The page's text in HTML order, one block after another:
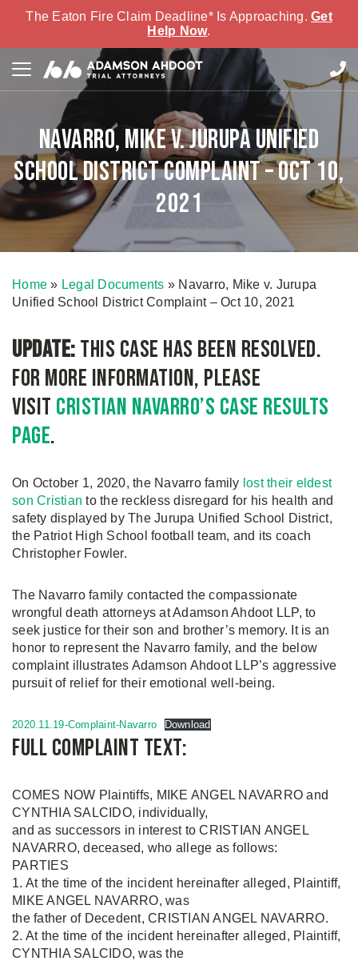
The Eaton Fire Claim Deadline* Is Approaching. Get
Help Now.
Navarro, Mike v. Jurupa Unified
School District Complaint – Oct 10,
2021
Home » Legal Documents » Navarro, Mike v. Jurupa
Unified School District Complaint – Oct 10, 2021
Update:This case has been resolved.
For more information, please
visit Cristian Navarro’s case results
page.
On October 1, 2020, the Navarro family lost their eldest
son Cristian to the reckless disregard for his health and
safety displayed by The Jurupa Unified School District,
the Patriot High School football team, and its coach
Christopher Fowler.
The Navarro family contacted the compassionate
wrongful death attorneys at Adamson Ahdoot LLP, to
seek justice for their son and brother’s memory. It is an
honor to represent the Navarro family, and the below
complaint illustrates Adamson Ahdoot LLP’s aggressive
pursuit of relief for their emotional well-being.
2020.11.19-Complaint-Navarro Download
Full complaint text:
COMES NOW Plaintiffs, MIKE ANGEL NAVARRO and
CYNTHIA SALCIDO, individually,
and as successors in interest to CRISTIAN ANGEL
NAVARRO, deceased, who allege as follows:
PARTIES
1. At the time of the incident hereinafter alleged, Plaintiff,
MIKE ANGEL NAVARRO, was
the father of Decedent, CRISTIAN ANGEL NAVARRO.
2. At the time of the incident hereinafter alleged, Plaintiff,
CYNTHIA SALCIDO, was the